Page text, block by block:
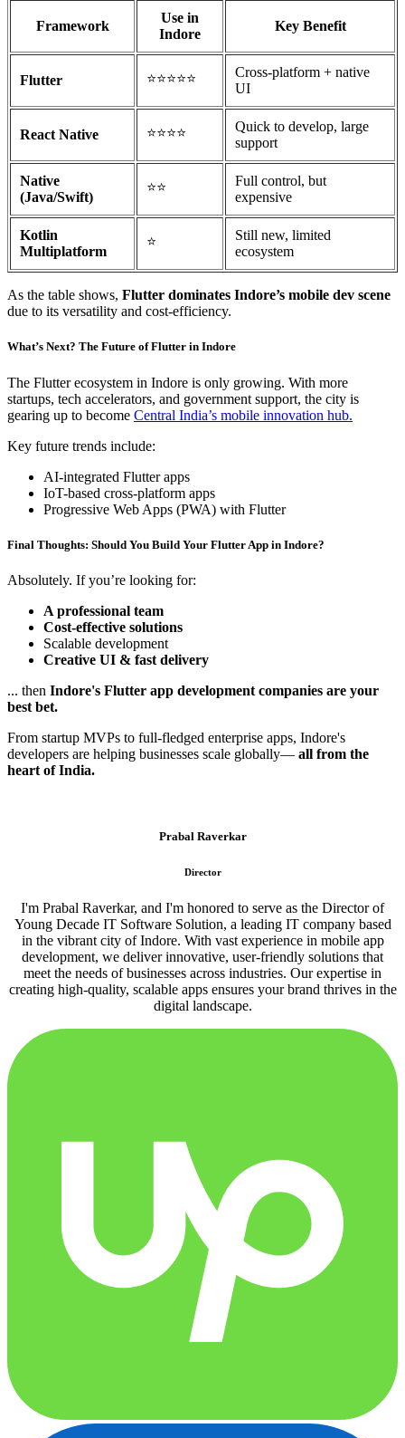
Framework
Use in
Indore
Key Benefit
Flutter ⭐⭐⭐⭐⭐
Cross-platform + native
UI
React Native ⭐⭐⭐⭐
Quick to develop, large
support
Native
(Java/Swift)
⭐⭐
Full control, but
expensive
Kotlin
Multiplatform
⭐
Still new, limited
ecosystem
As the table shows, Flutter dominates Indore’s mobile dev scene
due to its versatility and cost-efficiency.
What’s Next? The Future of Flutter in Indore
The Flutter ecosystem in Indore is only growing. With more
startups, tech accelerators, and government support, the city is
gearing up to become Central India’s mobile innovation hub.
Key future trends include:
AI-integrated Flutter apps
IoT-based cross-platform apps
Progressive Web Apps (PWA) with Flutter
Final Thoughts: Should You Build Your Flutter App in Indore?
Absolutely. If you’re looking for:
A professional team
Cost-effective solutions
Scalable development
Creative UI & fast delivery
... then Indore's Flutter app development companies are your
best bet.
From startup MVPs to full-fledged enterprise apps, Indore's
developers are helping businesses scale globally— all from the
heart of India.
Prabal Raverkar
Director
I'm Prabal Raverkar, and I'm honored to serve as the Director of
Young Decade IT Software Solution, a leading IT company based
in the vibrant city of Indore. With vast experience in mobile app
development, we deliver innovative, user-friendly solutions that
meet the needs of businesses across industries. Our expertise in
creating high-quality, scalable apps ensures your brand thrives in the
digital landscape.